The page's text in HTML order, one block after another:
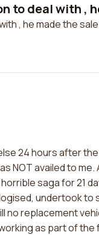
to deal with ,
, he made the
24 hours after
NOT availed to
saga for 21
undertook
no replacement
as part of